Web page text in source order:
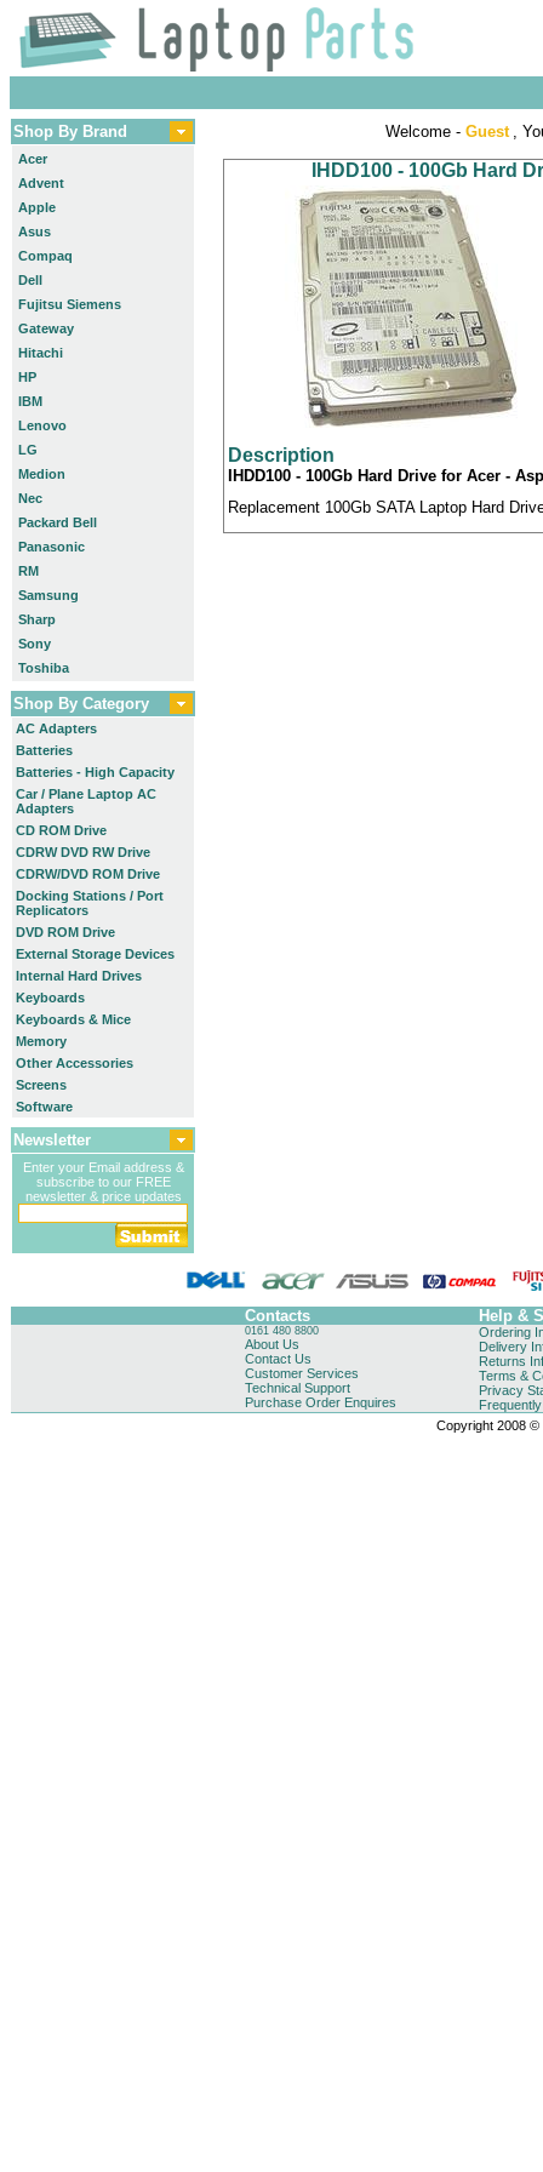
Shop By Brand
Acer
Advent
Apple
Asus
Compaq
Dell
Fujitsu Siemens
Gateway
Hitachi
HP
IBM
Lenovo
LG
Medion
Nec
Packard Bell
Panasonic
RM
Samsung
Sharp
Sony
Toshiba
Shop By Category
AC Adapters
Batteries
Batteries - High Capacity
Car / Plane Laptop AC
Adapters
CD ROM Drive
CDRW DVD RW Drive
CDRW/DVD ROM Drive
Docking Stations / Port
Replicators
DVD ROM Drive
External Storage Devices
Internal Hard Drives
Keyboards
Keyboards & Mice
Memory
Other Accessories
Screens
Software
Newsletter
Enter your Email address &
subscribe to our FREE
newsletter & price updates
Welcome - Guest ,
IHDD100 - 100Gb Hard
Description
IHDD100 - 100Gb Hard Drive for Acer -
Replacement 100Gb SATA Laptop Hard
Contacts Help &
0161 480 8800
About Us
Contact Us
Customer Services
Technical Support
Purchase Order Enquires
Ordering
Delivery
Returns
Terms &
Privacy
Copyright 2008 ©